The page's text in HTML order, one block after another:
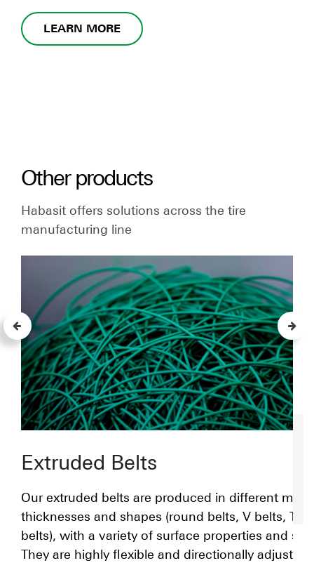
LEARN MORE
Other products
Habasit offers solutions across the tire
manufacturing line
Extruded Belts
Our extruded belts are produced in different
thicknesses and shapes (round belts, V belts, T-
belts), with a variety of surface properties and
They are highly flexible and directionally